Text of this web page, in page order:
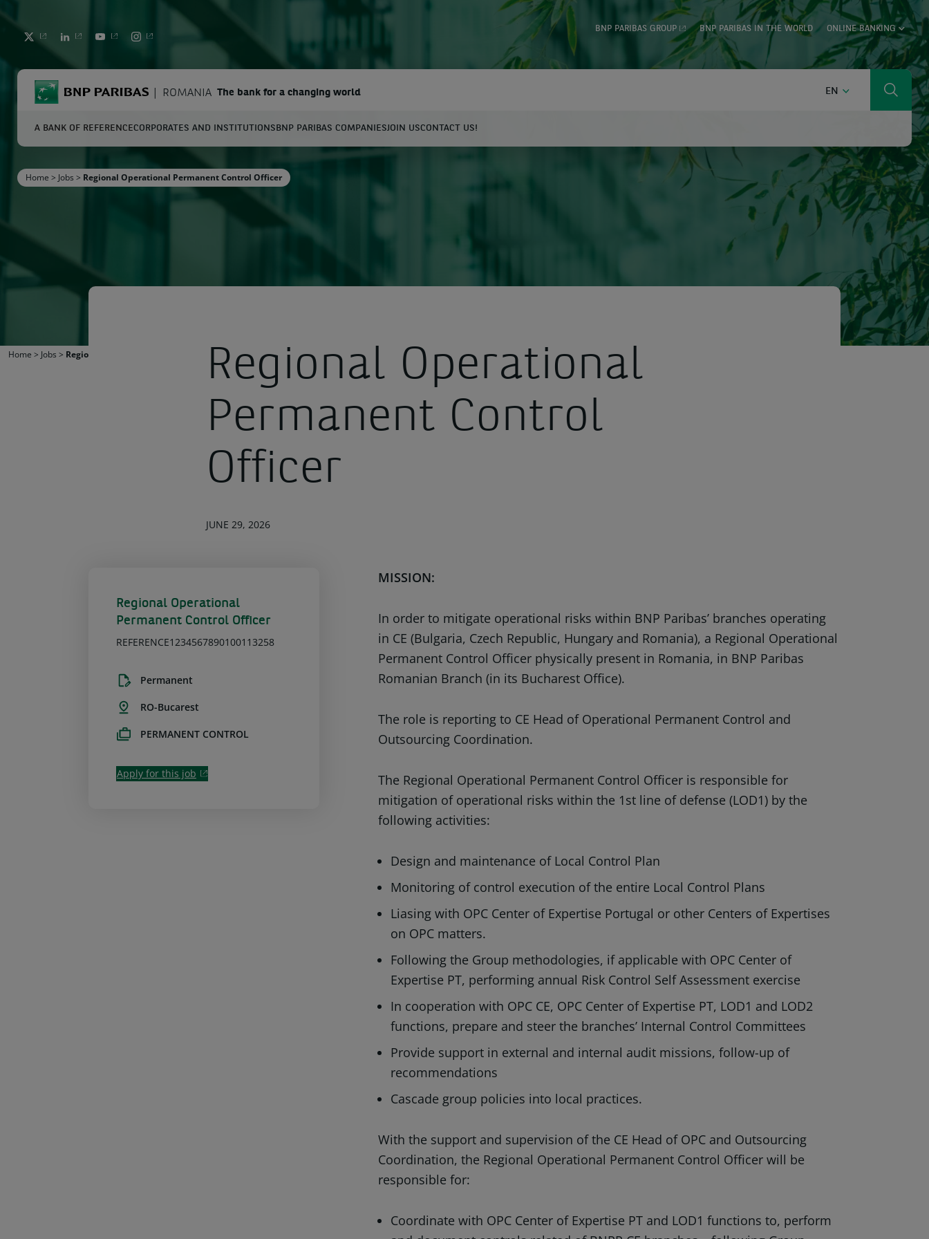
TWITTER LINKEDIN YOUTUBE INSTAGRAM
BNP PARIBAS GROUP BNP PARIBAS IN THE WORLD ONLINE BANKING
BNP Paribas ROMANIA The bank for a changing world EN ENGLISH Search
Enter the terms to search
A BANK OF REFERENCECORPORATES AND INSTITUTIONS BNP PARIBAS COMPANIESJOIN USCONTACT US!
Home > Jobs > Regional Operational Permanent Control Officer
Home > Jobs > Regional Operational Permanent Control OfficerRegional Operational
Permanent Control
Officer
JUNE 29, 2026
Regional Operational
Permanent Control Officer
REFERENCE1234567890100113258
Permanent
RO-Bucarest
PERMANENT CONTROL
Apply for this job
MISSION:
In order to mitigate operational risks within BNP Paribas’ branches operating
in CE (Bulgaria, Czech Republic, Hungary and Romania), a Regional Operational
Permanent Control Officer physically present in Romania, in BNP Paribas
Romanian Branch (in its Bucharest Office).
The role is reporting to CE Head of Operational Permanent Control and
Outsourcing Coordination.
The Regional Operational Permanent Control Officer is responsible for
mitigation of operational risks within the 1st line of defense (LOD1) by the
following activities:
Design and maintenance of Local Control Plan
Monitoring of control execution of the entire Local Control Plans
Liasing with OPC Center of Expertise Portugal or other Centers of Expertises
on OPC matters.
Following the Group methodologies, if applicable with OPC Center of
Expertise PT, performing annual Risk Control Self Assessment exercise
In cooperation with OPC CE, OPC Center of Expertise PT, LOD1 and LOD2
functions, prepare and steer the branches’ Internal Control Committees
Provide support in external and internal audit missions, follow-up of
recommendations
Cascade group policies into local practices.
With the support and supervision of the CE Head of OPC and Outsourcing
Coordination, the Regional Operational Permanent Control Officer will be
responsible for:
Coordinate with OPC Center of Expertise PT and LOD1 functions to, perform